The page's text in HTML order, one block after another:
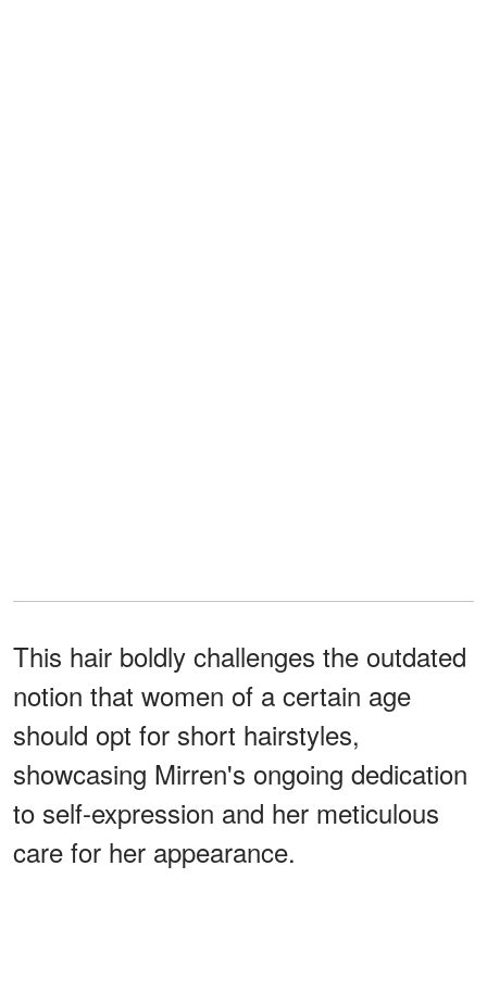
This hair boldly challenges the outdated
notion that women of a certain age
should opt for short hairstyles,
showcasing Mirren's ongoing dedication
to self-expression and her meticulous
care for her appearance.